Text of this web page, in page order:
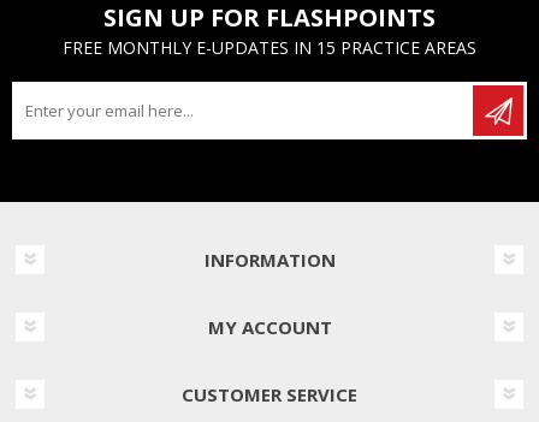
SIGN UP FOR FLASHPOINTS
FREE MONTHLY E-UPDATES IN 15 PRACTICE AREAS
INFORMATION
MY ACCOUNT
CUSTOMER SERVICE